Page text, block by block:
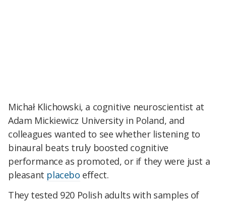
Michał Klichowski, a cognitive neuroscientist at
Adam Mickiewicz University in Poland, and
colleagues wanted to see whether listening to
binaural beats truly boosted cognitive
performance as promoted, or if they were just a
pleasant placebo effect.
They tested 920 Polish adults with samples of